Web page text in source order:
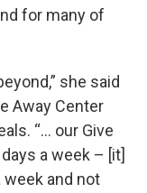
for many of
she said
Away Center
“… our Give
a week – [it]
week and not